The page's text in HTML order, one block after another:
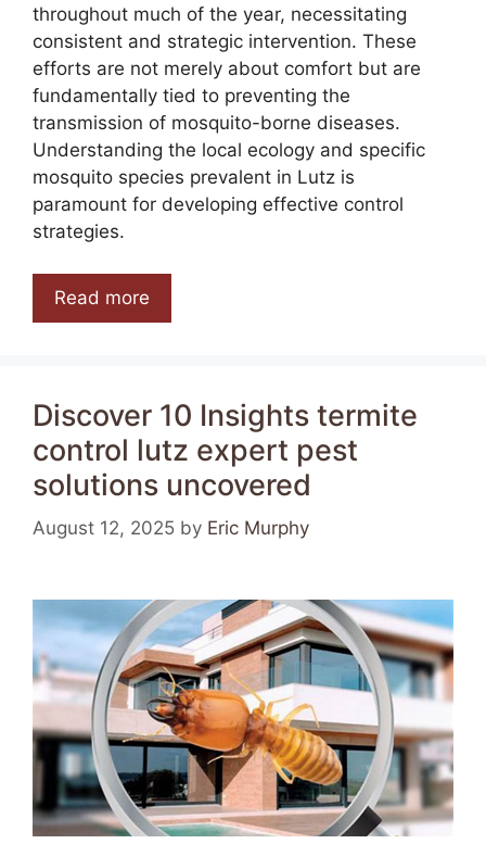
throughout much of the year, necessitating
consistent and strategic intervention. These
efforts are not merely about comfort but are
fundamentally tied to preventing the
transmission of mosquito-borne diseases.
Understanding the local ecology and specific
mosquito species prevalent in Lutz is
paramount for developing effective control
strategies.
Read more
Discover 10 Insights termite
control lutz expert pest
solutions uncovered
August 12, 2025 by Eric Murphy